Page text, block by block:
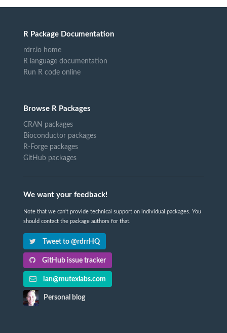
R Package Documentation
rdrr.io home
R language documentation
Run R code online
Browse R Packages
CRAN packages
Bioconductor packages
R-Forge packages
GitHub packages
We want your feedback!
Note that we can't provide technical support on individual packages. You
should contact the package authors for that.
Tweet to @rdrrHQ
GitHub issue tracker
ian@mutexlabs.com
Personal blog